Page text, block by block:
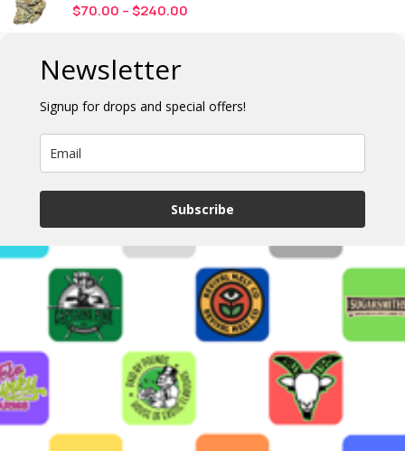
$70.00 –$240.00
Newsletter
Signup for drops and special offers!
Subscribe